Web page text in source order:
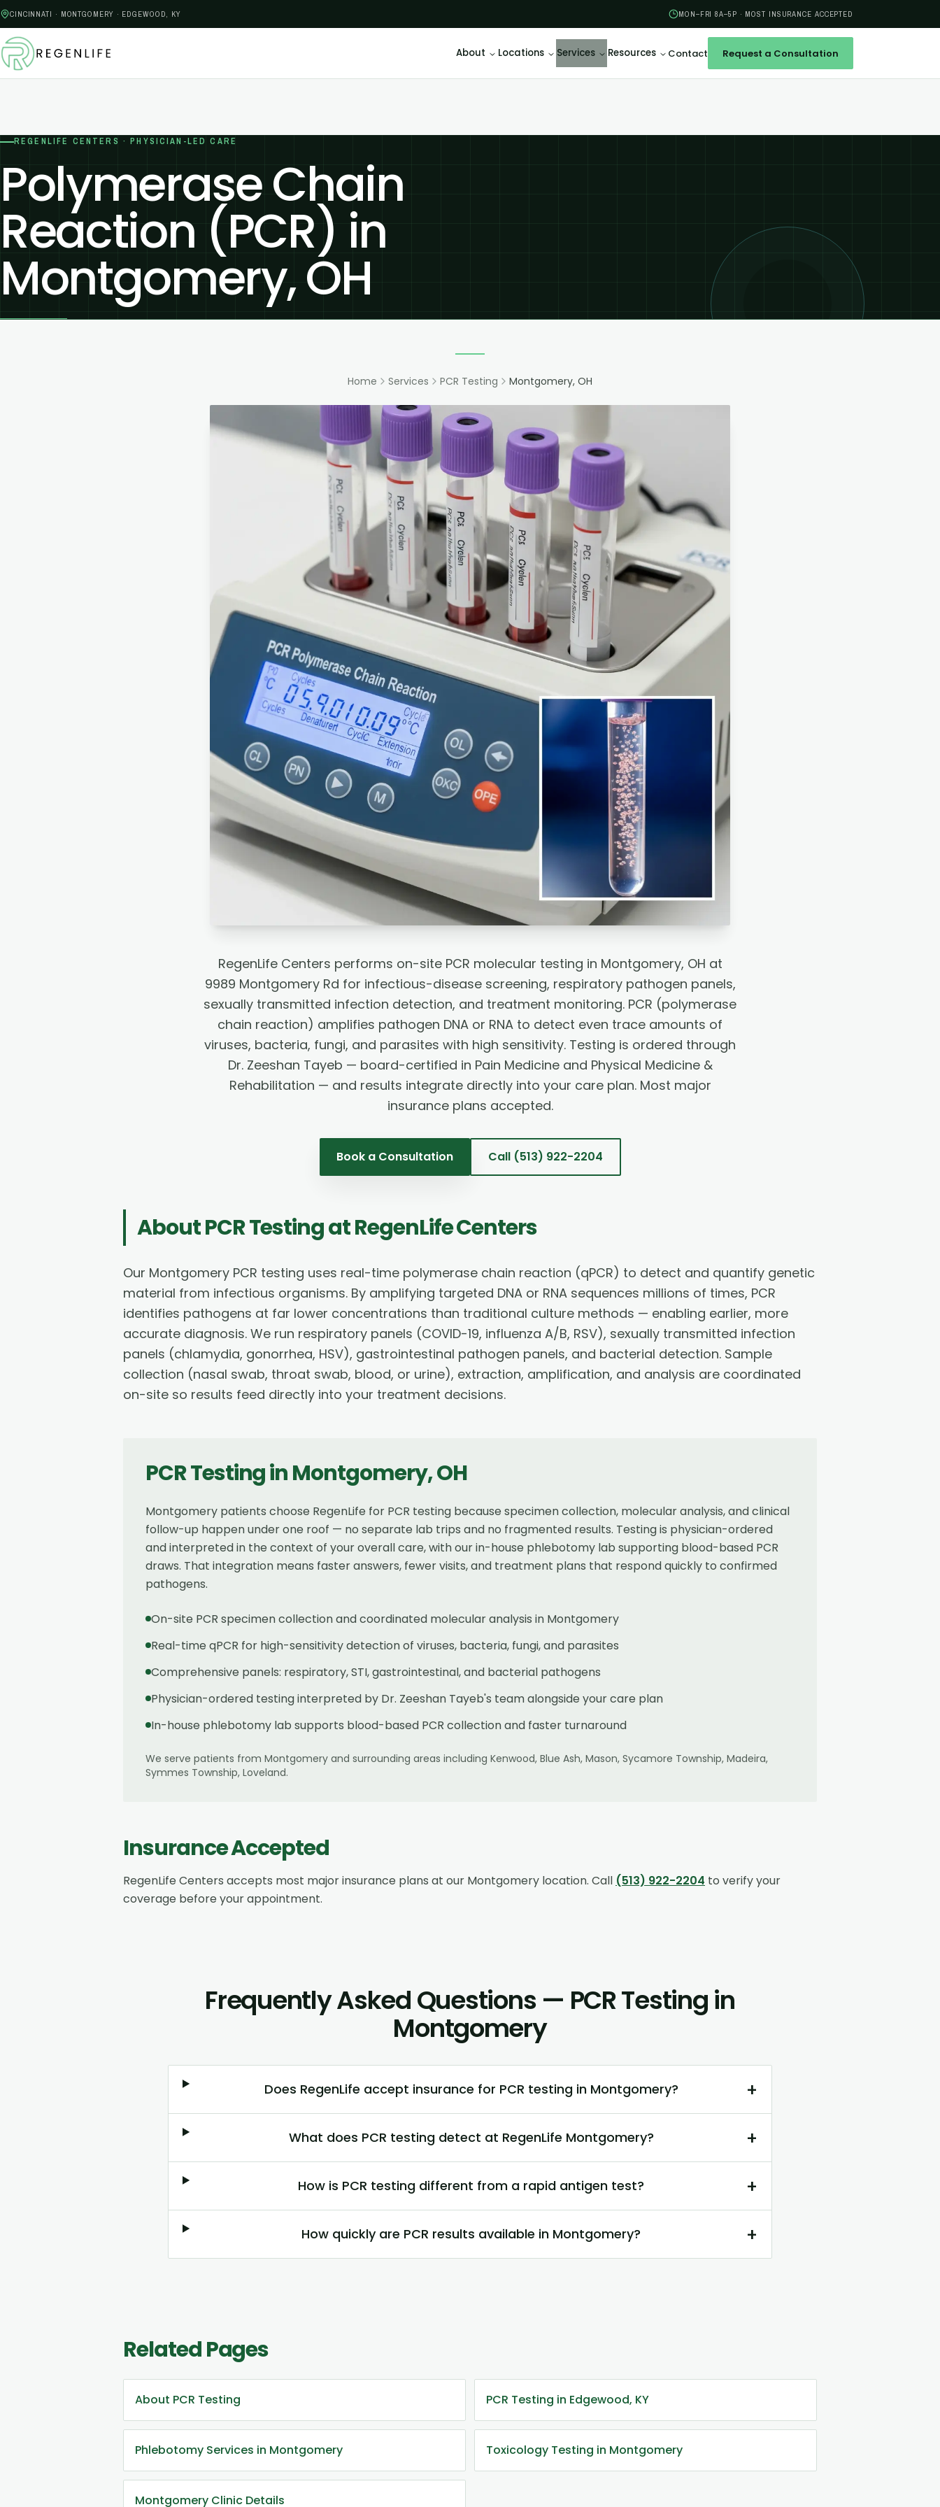
CINCINNATI · MONTGOMERY · EDGEWOOD, KY MON–FRI 8A–5P · MOST INSURANCE ACCEPTED
About Locations Services Resources Contact Request a Consultation
REGENLIFE CENTERS · PHYSICIAN-LED CARE
Polymerase Chain
Reaction (PCR) in
Montgomery, OH
Home Services PCR Testing Montgomery, OH
RegenLife Centers performs on-site PCR molecular testing in Montgomery, OH at
9989 Montgomery Rd for infectious-disease screening, respiratory pathogen panels,
sexually transmitted infection detection, and treatment monitoring. PCR (polymerase
chain reaction) amplifies pathogen DNA or RNA to detect even trace amounts of
viruses, bacteria, fungi, and parasites with high sensitivity. Testing is ordered through
Dr. Zeeshan Tayeb — board-certified in Pain Medicine and Physical Medicine &
Rehabilitation — and results integrate directly into your care plan. Most major
insurance plans accepted.
Book a Consultation Call (513) 922-2204
AboutPCR Testingat RegenLife Centers
Our Montgomery PCR testing uses real-time polymerase chain reaction (qPCR) to detect and quantify genetic
material from infectious organisms. By amplifying targeted DNA or RNA sequences millions of times, PCR
identifies pathogens at far lower concentrations than traditional culture methods — enabling earlier, more
accurate diagnosis. We run respiratory panels (COVID-19, influenza A/B, RSV), sexually transmitted infection
panels (chlamydia, gonorrhea, HSV), gastrointestinal pathogen panels, and bacterial detection. Sample
collection (nasal swab, throat swab, blood, or urine), extraction, amplification, and analysis are coordinated
on-site so results feed directly into your treatment decisions.
PCR TestinginMontgomery,OH
Montgomery patients choose RegenLife for PCR testing because specimen collection, molecular analysis, and clinical
follow-up happen under one roof — no separate lab trips and no fragmented results. Testing is physician-ordered
and interpreted in the context of your overall care, with our in-house phlebotomy lab supporting blood-based PCR
draws. That integration means faster answers, fewer visits, and treatment plans that respond quickly to confirmed
pathogens.
On-site PCR specimen collection and coordinated molecular analysis in Montgomery
Real-time qPCR for high-sensitivity detection of viruses, bacteria, fungi, and parasites
Comprehensive panels: respiratory, STI, gastrointestinal, and bacterial pathogens
Physician-ordered testing interpreted by Dr. Zeeshan Tayeb's team alongside your care plan
In-house phlebotomy lab supports blood-based PCR collection and faster turnaround
We serve patients from Montgomery and surrounding areas including Kenwood, Blue Ash, Mason, Sycamore Township, Madeira,
Symmes Township, Loveland.
Insurance Accepted
RegenLife Centers accepts most major insurance plans at our Montgomery location. Call (513) 922-2204 to verify your
coverage before your appointment.
Frequently Asked Questions — PCR Testing in
Montgomery
Does RegenLife accept insurance for PCR testing in Montgomery? +
What does PCR testing detect at RegenLife Montgomery? +
How is PCR testing different from a rapid antigen test? +
How quickly are PCR results available in Montgomery? +
Related Pages
About PCR Testing PCR Testing in Edgewood, KY
Phlebotomy Services in Montgomery Toxicology Testing in Montgomery
Montgomery Clinic Details